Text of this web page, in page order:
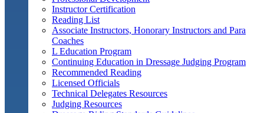
Instructor Certification
Reading List
Associate Instructors, Honorary Instructors and Para
Coaches
L Education Program
Continuing Education in Dressage Judging Program
Recommended Reading
Licensed Officials
Technical Delegates Resources
Judging Resources